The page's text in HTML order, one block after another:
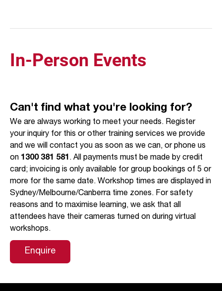
In-Person Events
Can't find what you're looking for?
We are always working to meet your needs. Register
your inquiry for this or other training services we provide
and we will contact you as soon as we can, or phone us
on 1300 381 581. All payments must be made by credit
card; invoicing is only available for group bookings of 5 or
more for the same date. Workshop times are displayed in
Sydney/Melbourne/Canberra time zones. For safety
reasons and to maximise learning, we ask that all
attendees have their cameras turned on during virtual
workshops.
Enquire